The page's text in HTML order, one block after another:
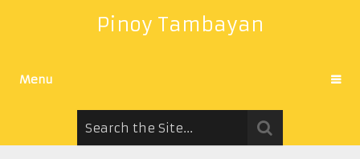
Pinoy Tambayan
Menu